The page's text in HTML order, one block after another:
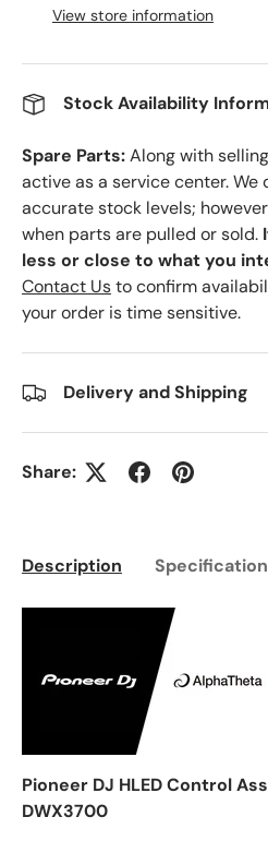
View store information
Stock Availability
Spare Parts:Along with
active as a service center. We
accurate stock levels;
when parts are pulled or sold.
less or close to what you
Contact Usto confirm
your order is time sensitive.
Delivery and Shipping
Share:
Description
Pioneer DJ HLED Control
DWX3700